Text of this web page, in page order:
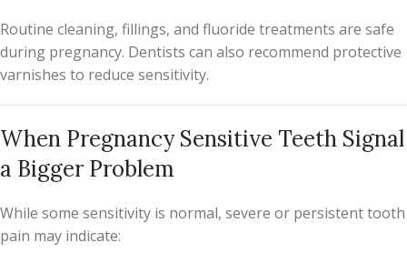
Routine cleaning, fillings, and fluoride treatments are safe
during pregnancy. Dentists can also recommend protective
varnishes to reduce sensitivity.
When Pregnancy Sensitive Teeth Signal
a Bigger Problem
While some sensitivity is normal, severe or persistent tooth
pain may indicate: